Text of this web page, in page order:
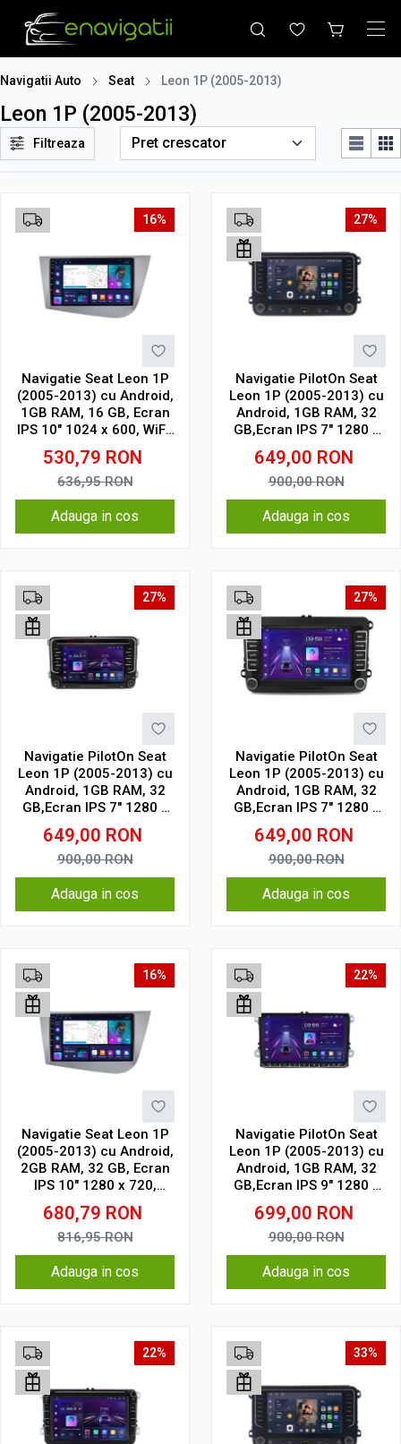
Navigatii Auto Seat Leon 1P (2005-2013)
Leon 1P (2005-2013)
Filtreaza
16%
Navigatie Seat Leon 1P
(2005-2013) cu Android,
1GB RAM, 16 GB, Ecran
IPS 10" 1024 x 600, WiFi,
Bluetooth, suport
camera DVR
530,79 RON
636,95RON
Adauga in cos
27%
Navigatie PilotOn Seat
Leon 1P (2005-2013) cu
Android, 1GB RAM, 32
GB,Ecran IPS 7" 1280 x
720 model butoane
touch
649,00 RON
900,00RON
Adauga in cos
27%
Navigatie PilotOn Seat
Leon 1P (2005-2013) cu
Android, 1GB RAM, 32
GB,Ecran IPS 7" 1280 x
720 model cu chrome
649,00 RON
900,00RON
Adauga in cos
27%
Navigatie PilotOn Seat
Leon 1P (2005-2013) cu
Android, 1GB RAM, 32
GB,Ecran IPS 7" 1280 x
720 Model Clasic
649,00 RON
900,00RON
Adauga in cos
16%
Navigatie Seat Leon 1P
(2005-2013) cu Android,
2GB RAM, 32 GB, Ecran
IPS 10" 1280 x 720,
CarPlay & Android Auto,
WiFi, Bluetooth, suport
camera DVR
680,79 RON
816,95RON
Adauga in cos
22%
Navigatie PilotOn Seat
Leon 1P (2005-2013) cu
Android, 1GB RAM, 32
GB,Ecran IPS 9" 1280 x
720 Model Clasic
699,00 RON
900,00RON
Adauga in cos
22% 33%